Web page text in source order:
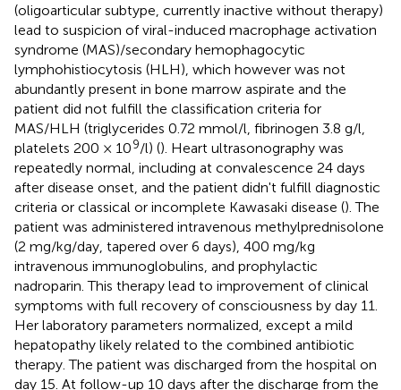
(oligoarticular subtype, currently inactive without therapy)
lead to suspicion of viral-induced macrophage activation
syndrome (MAS)/secondary hemophagocytic
lymphohistiocytosis (HLH), which however was not
abundantly present in bone marrow aspirate and the
patient did not fulfill the classification criteria for
MAS/HLH (triglycerides 0.72 mmol/l, fibrinogen 3.8 g/l,
platelets 200 × 109/l) (). Heart ultrasonography was
repeatedly normal, including at convalescence 24 days
after disease onset, and the patient didn't fulfill diagnostic
criteria or classical or incomplete Kawasaki disease (). The
patient was administered intravenous methylprednisolone
(2 mg/kg/day, tapered over 6 days), 400 mg/kg
intravenous immunoglobulins, and prophylactic
nadroparin. This therapy lead to improvement of clinical
symptoms with full recovery of consciousness by day 11.
Her laboratory parameters normalized, except a mild
hepatopathy likely related to the combined antibiotic
therapy. The patient was discharged from the hospital on
day 15. At follow-up 10 days after the discharge from the